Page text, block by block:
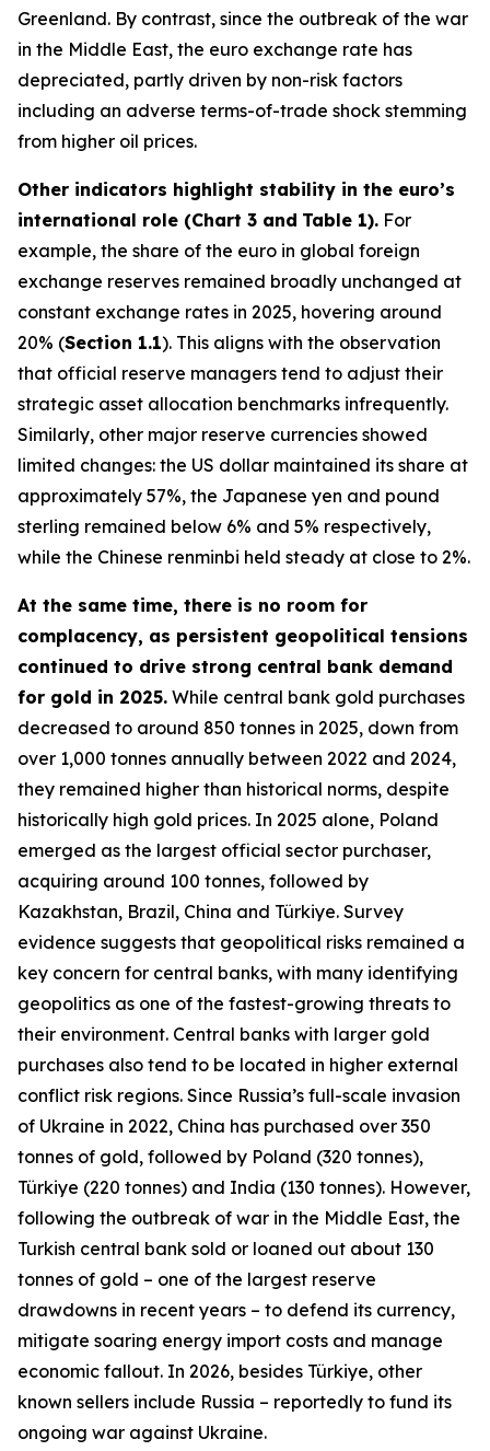
Greenland. By contrast, since the outbreak of the war
in the Middle East, the euro exchange rate has
depreciated, partly driven by non-risk factors
including an adverse terms-of-trade shock stemming
from higher oil prices.
Other indicators highlight stability in the euro’s
international role (Chart 3 and Table 1). For
example, the share of the euro in global foreign
exchange reserves remained broadly unchanged at
constant exchange rates in 2025, hovering around
20% (Section 1.1). This aligns with the observation
that official reserve managers tend to adjust their
strategic asset allocation benchmarks infrequently.
Similarly, other major reserve currencies showed
limited changes: the US dollar maintained its share at
approximately 57%, the Japanese yen and pound
sterling remained below 6% and 5% respectively,
while the Chinese renminbi held steady at close to 2%.
At the same time, there is no room for
complacency, as persistent geopolitical tensions
continued to drive strong central bank demand
for gold in 2025. While central bank gold purchases
decreased to around 850 tonnes in 2025, down from
over 1,000 tonnes annually between 2022 and 2024,
they remained higher than historical norms, despite
historically high gold prices. In 2025 alone, Poland
emerged as the largest official sector purchaser,
acquiring around 100 tonnes, followed by
Kazakhstan, Brazil, China and Türkiye. Survey
evidence suggests that geopolitical risks remained a
key concern for central banks, with many identifying
geopolitics as one of the fastest-growing threats to
their environment. Central banks with larger gold
purchases also tend to be located in higher external
conflict risk regions. Since Russia’s full-scale invasion
of Ukraine in 2022, China has purchased over 350
tonnes of gold, followed by Poland (320 tonnes),
Türkiye (220 tonnes) and India (130 tonnes). However,
following the outbreak of war in the Middle East, the
Turkish central bank sold or loaned out about 130
tonnes of gold – one of the largest reserve
drawdowns in recent years – to defend its currency,
mitigate soaring energy import costs and manage
economic fallout. In 2026, besides Türkiye, other
known sellers include Russia – reportedly to fund its
ongoing war against Ukraine.